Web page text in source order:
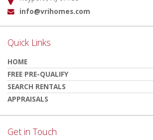
Email:
info@vrihomes.com
Quick Links
HOME
FREE PRE-QUALIFY
SEARCH RENTALS
APPRAISALS
Get in Touch